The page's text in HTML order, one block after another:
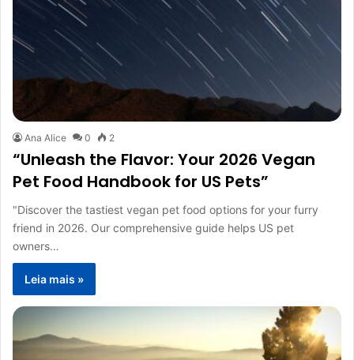
Ana Alice 0 2
“Unleash the Flavor: Your 2026 Vegan
Pet Food Handbook for US Pets”
"Discover the tastiest vegan pet food options for your furry
friend in 2026. Our comprehensive guide helps US pet
owners…
Leia mais »